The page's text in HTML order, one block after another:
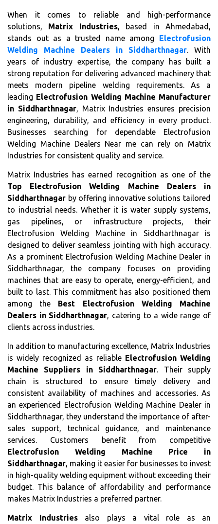
When it comes to reliable and high-performance
solutions, Matrix Industries, based in Ahmedabad,
stands out as a trusted name among Electrofusion
Welding Machine Dealers in Siddharthnagar. With
years of industry expertise, the company has built a
strong reputation for delivering advanced machinery that
meets modern pipeline welding requirements. As a
leading Electrofusion Welding Machine Manufacturer
in Siddharthnagar, Matrix Industries ensures precision
engineering, durability, and efficiency in every product.
Businesses searching for dependable Electrofusion
Welding Machine Dealers Near me can rely on Matrix
Industries for consistent quality and service.
Matrix Industries has earned recognition as one of the
Top Electrofusion Welding Machine Dealers in
Siddharthnagar by offering innovative solutions tailored
to industrial needs. Whether it is water supply systems,
gas pipelines, or infrastructure projects, their
Electrofusion Welding Machine in Siddharthnagar is
designed to deliver seamless jointing with high accuracy.
As a prominent Electrofusion Welding Machine Dealer in
Siddharthnagar, the company focuses on providing
machines that are easy to operate, energy-efficient, and
built to last. This commitment has also positioned them
among the Best Electrofusion Welding Machine
Dealers in Siddharthnagar, catering to a wide range of
clients across industries.
In addition to manufacturing excellence, Matrix Industries
is widely recognized as reliable Electrofusion Welding
Machine Suppliers in Siddharthnagar. Their supply
chain is structured to ensure timely delivery and
consistent availability of machines and accessories. As
an experienced Electrofusion Welding Machine Dealer in
Siddharthnagar, they understand the importance of after-
sales support, technical guidance, and maintenance
services. Customers benefit from competitive
Electrofusion Welding Machine Price in
Siddharthnagar, making it easier for businesses to invest
in high-quality welding equipment without exceeding their
budget. This balance of affordability and performance
makes Matrix Industries a preferred partner.
Matrix Industriesalso plays a vital role as an